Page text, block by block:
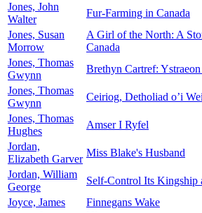
Jones, John
Walter
Fur-Farming in Canada
Jones, Susan
Morrow
A Girl of the North: A
Canada
Jones, Thomas
Gwynn
Brethyn Cartref:
Jones, Thomas
Gwynn
Ceiriog, Detholiad o’i
Jones, Thomas
Hughes
Amser I Ryfel
Jordan,
Elizabeth Garver
Miss Blake's Husband
Jordan, William
George
Self-Control Its Kingship
Joyce, James
Finnegans Wake